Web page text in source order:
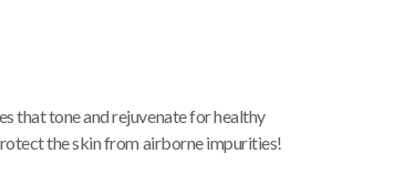
that tone and rejuvenate for healthy
the skin from airborne impurities!